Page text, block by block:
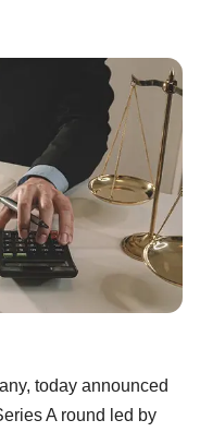
today announced
A round led by